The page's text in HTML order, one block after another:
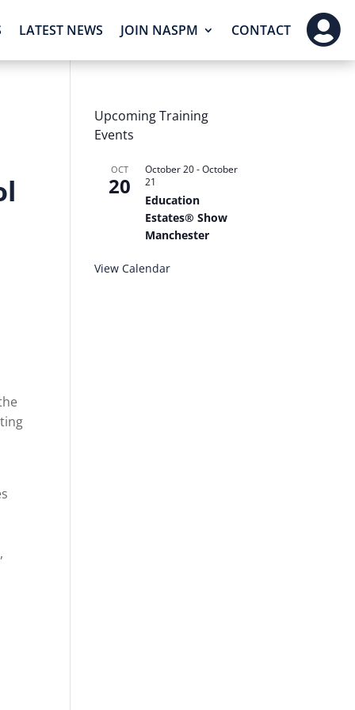
LATEST NEWS JOIN NASPM CONTACT 
Upcoming Training
Events
OCT
20
October 20-October
21
Education
Estates® Show
Manchester
View Calendar